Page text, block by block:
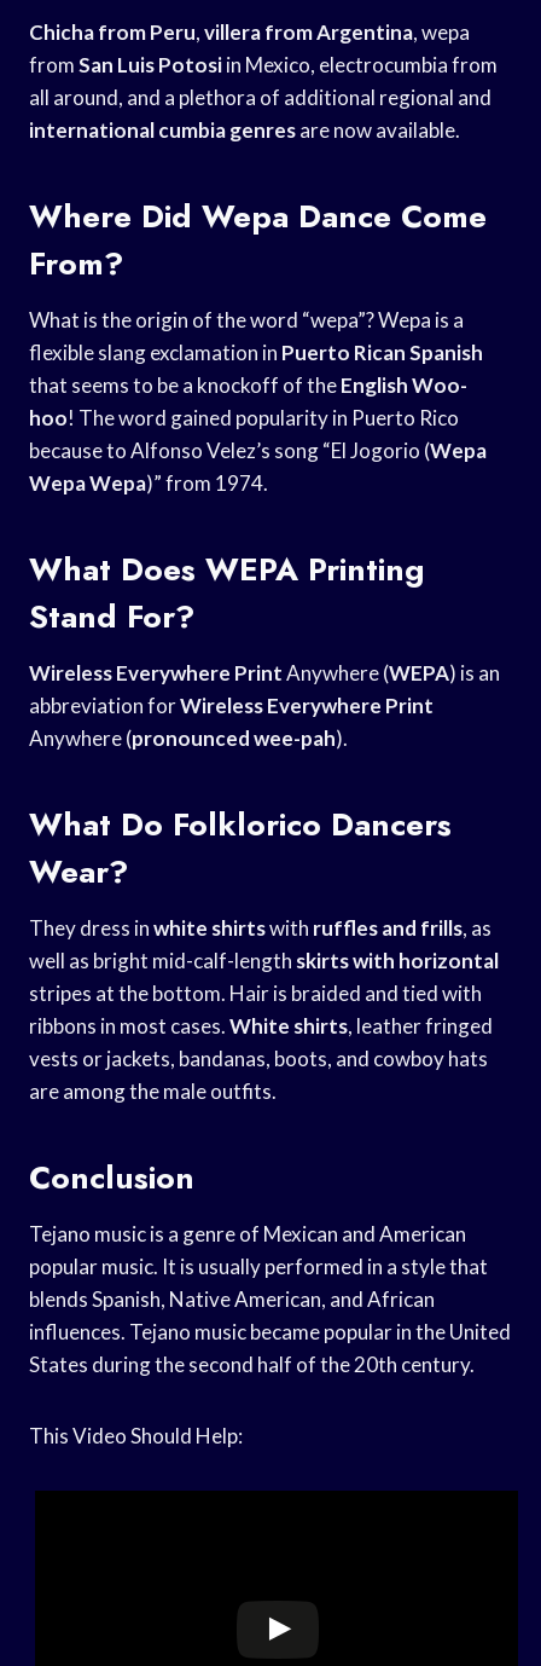
Chicha from Peru,villera from Argentina, wepa
fromSan Luis Potosiin Mexico, electrocumbia from
all around, and a plethora of additional regional and
international cumbia genresare now available.
Where Did Wepa Dance Come
From?
What is the origin of the word “wepa”? Wepa is a
flexible slang exclamation in Puerto Rican Spanish
that seems to be a knockoff of theEnglish Woo-
hoo! The word gained popularity in Puerto Rico
because to Alfonso Velez’s song “El Jogorio (Wepa
Wepa Wepa)” from 1974.
What Does WEPA Printing
Stand For?
Wireless Everywhere PrintAnywhere (WEPA) is an
abbreviation forWireless Everywhere Print
Anywhere (pronounced wee-pah).
What Do Folklorico Dancers
Wear?
They dress inwhite shirtswith ruffles and frills, as
well as bright mid-calf-length skirts with horizontal
stripes at the bottom. Hair is braided and tied with
ribbons in most cases.White shirts, leather fringed
vests or jackets, bandanas, boots, and cowboy hats
are among the male outfits.
Conclusion
Tejano music is a genre of Mexican and American
popular music. It is usually performed in a style that
blends Spanish, Native American, and African
influences. Tejano music became popular in the United
States during the second half of the 20th century.
This Video Should Help: